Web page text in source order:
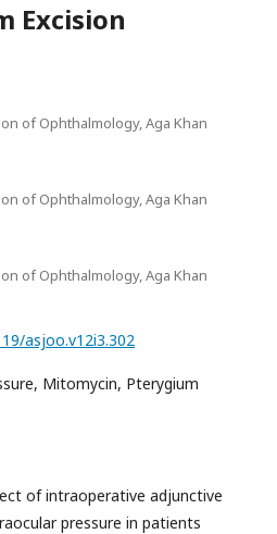
Excision
of Ophthalmology, Aga Khan
of Ophthalmology, Aga Khan
of Ophthalmology, Aga Khan
asjoo.v12i3.302
Mitomycin, Pterygium
of intraoperative adjunctive
pressure in patients